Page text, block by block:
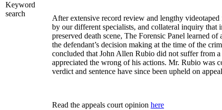
Keyword
search
After extensive record review and lengthy
by our different specialists, and collateral inquiry that
preserved death scene, The Forensic Panel learned
the defendant’s decision making at the time of the
concluded that John Allen Rubio did not suffer from
appreciated the wrong of his actions. Mr. Rubio was
verdict and sentence have since been upheld on
Read the appeals court opinion here